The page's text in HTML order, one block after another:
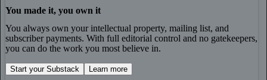
You made it, you own it
You always own your intellectual property, mailing list, and
subscriber payments. With full editorial control and no gatekeepers,
you can do the work you most believe in.
Start your Substack Learn more